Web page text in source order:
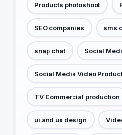
Products photoshoot
SEO companies sms
snap chat Social
Social Media Video
TV Commercial production
ui and ux design